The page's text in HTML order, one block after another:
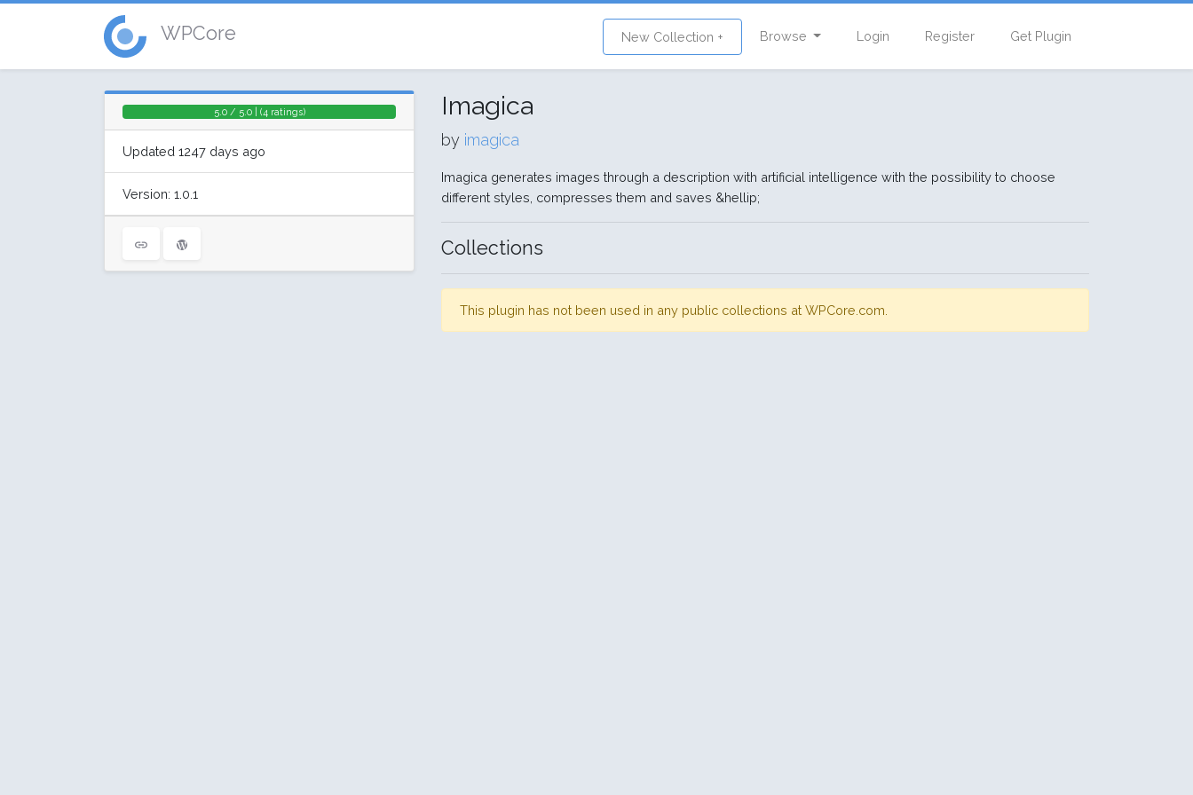
WPCore New Collection + Browse Login Register Get Plugin
5.0 / 5.0 | (4 ratings)
Updated 1247 days ago
Version: 1.0.1
Imagica
by imagica
Imagica generates images through a description with artificial intelligence with the possibility to choose
different styles, compresses them and saves &hellip;
Collections
This plugin has not been used in any public collections at WPCore.com.